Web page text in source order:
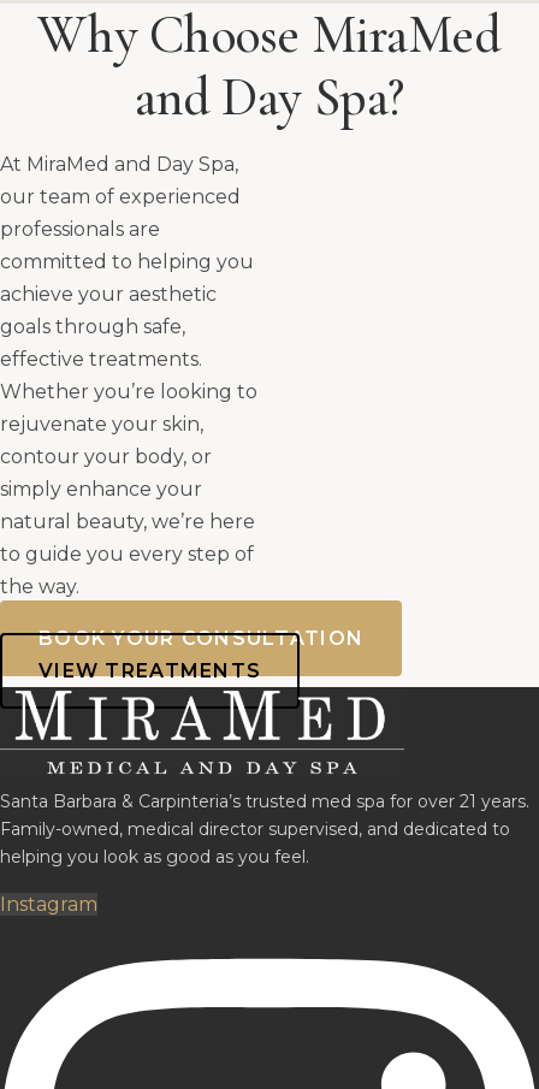
Why Choose MiraMed
and Day Spa?
At MiraMed and Day Spa,
our team of experienced
professionals are
committed to helping you
achieve your aesthetic
goals through safe,
effective treatments.
Whether you’re looking to
rejuvenate your skin,
contour your body, or
simply enhance your
natural beauty, we’re here
to guide you every step of
the way.
BOOK YOUR CONSULTATION
VIEW TREATMENTS
Santa Barbara & Carpinteria’s trusted med spa for over 21 years.
Family-owned, medical director supervised, and dedicated to
helping you look as good as you feel.
Instagram